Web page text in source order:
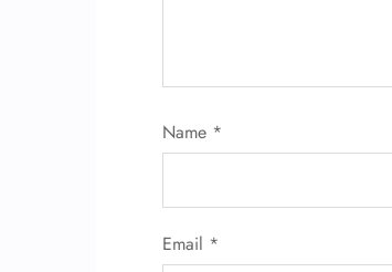
Name *
Email *